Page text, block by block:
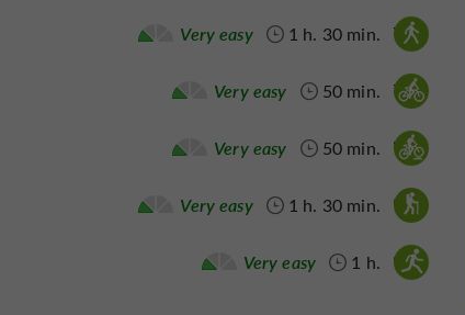
Walking :
1 h. 30 min.
Very easy
Velo hybrid :
50 min.
Very easy
Mountain bike :
50 min.
Very easy
Nordic's walk :
1 h. 30 min.
Very easy
Running :
1 h.
Very easy